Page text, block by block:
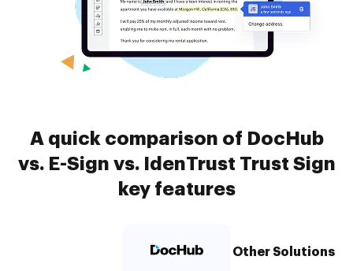
A quick comparison of DocHub
vs. E-Sign vs. IdenTrust Trust Sign
key features
Other Solutions